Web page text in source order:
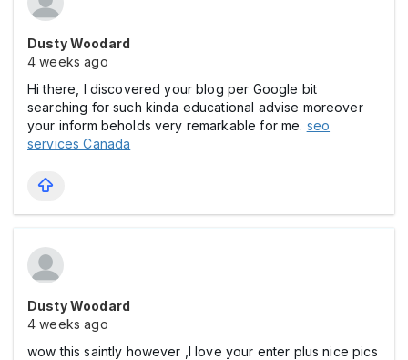
Dusty Woodard
4 weeks ago
Hi there, I discovered your blog per Google bit
searching for such kinda educational advise moreover
your inform beholds very remarkable for me. seo
services Canada
Dusty Woodard
4 weeks ago
wow this saintly however ,I love your enter plus nice pics